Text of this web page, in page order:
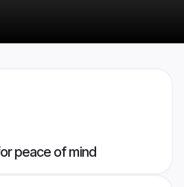
peace of mind